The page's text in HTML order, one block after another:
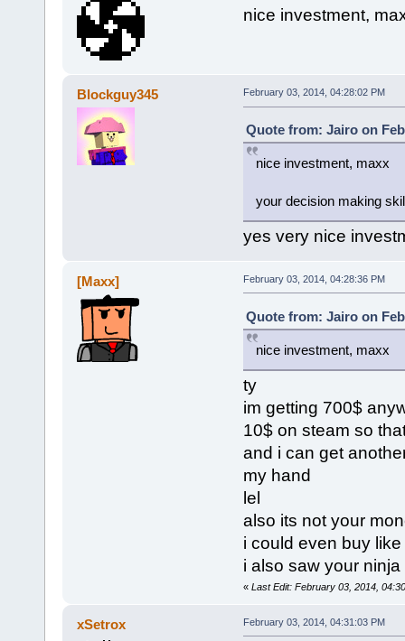
nice investment,
Blockguy345 February 03, 2014, 04:28:02 PM
Quote from: Jairo on
nice investment, maxx
your decision making
yes very nice
[Maxx] February 03, 2014, 04:28:36 PM
Quote from: Jairo on
nice investment, maxx
ty
im getting 700$
10$ on steam so
and i can get
my hand
lel
also its not your
i could even buy
i also saw your ninja
« Last Edit: February 03, 2014,
xSetrox February 03, 2014, 04:31:03 PM